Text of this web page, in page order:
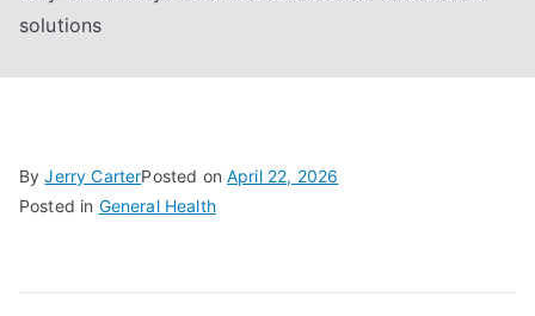
solutions
ByJerry CarterPosted onApril 22, 2026
Posted in General Health